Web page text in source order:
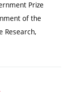
Prize
of the
Research,